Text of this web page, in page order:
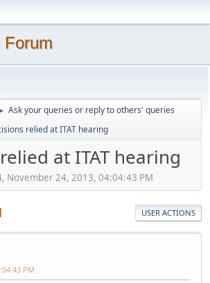
Forum
► Ask your queries or reply to others' queries
relied at ITAT hearing
at ITAT hearing
November 24, 2013, 04:04:43 PM
USER ACTIONS
PM